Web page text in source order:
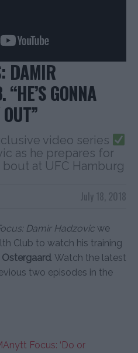
DAMIR
GONNA
video series
as he prepares for
at UFC Hamburg
July 18, 2018
Damir Hadzovic we
Club to watch his training
Ostergaard. Watch the latest
two episodes in the
Focus: ‘Do or